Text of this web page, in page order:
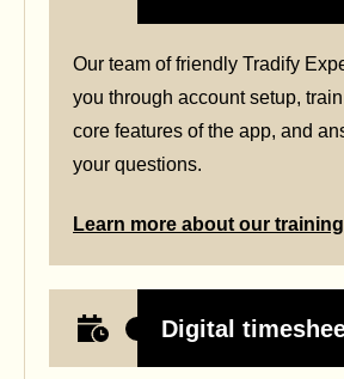
Our team of friendly Tradify
you through account setup,
core features of the app, and
your questions.
Learn more about our training
Digital